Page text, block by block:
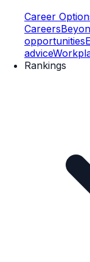
Career
Careers
opportunities
advice
Rankings